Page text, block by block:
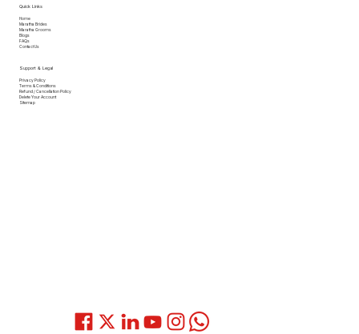
Quick Links
Home
Maratha Brides
Maratha Grooms
Blogs
FAQs
Contact Us
Support & Legal
Privacy Policy
Terms & Conditions
Refund / Cancellation Policy
Delete Your Account
Sitemap